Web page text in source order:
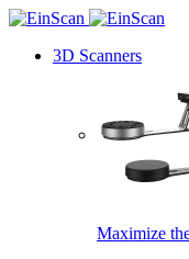
3D Scanners
Maximize